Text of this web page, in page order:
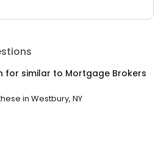
for similar to Mortgage Brokers
in Westbury, NY